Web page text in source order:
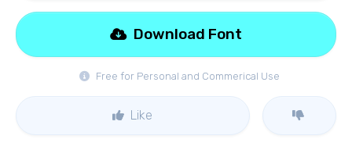
Free for Personal and Commerical Use
Download Font
Like